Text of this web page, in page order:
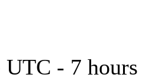
- 7 hours